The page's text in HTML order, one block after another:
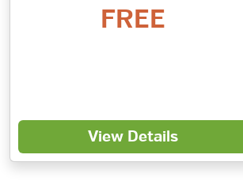
FREE
View Details